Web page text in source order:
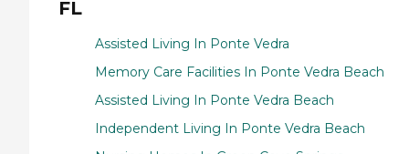
FL
Assisted Living In Ponte Vedra
Memory Care Facilities In Ponte Vedra Beach
Assisted Living In Ponte Vedra Beach
Independent Living In Ponte Vedra Beach